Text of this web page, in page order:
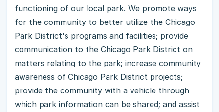
functioning of our local park. We promote ways
for the community to better utilize the Chicago
Park District's programs and facilities; provide
communication to the Chicago Park District on
matters relating to the park; increase community
awareness of Chicago Park District projects;
provide the community with a vehicle through
which park information can be shared; and assist